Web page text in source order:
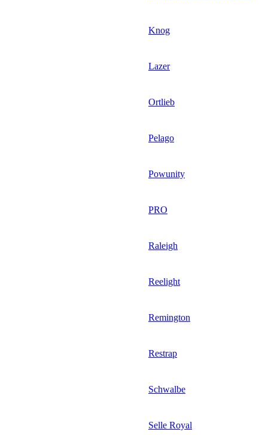
Knog
Lazer
Ortlieb
Pelago
Powunity
PRO
Raleigh
Reelight
Remington
Restrap
Schwalbe
Selle Royal